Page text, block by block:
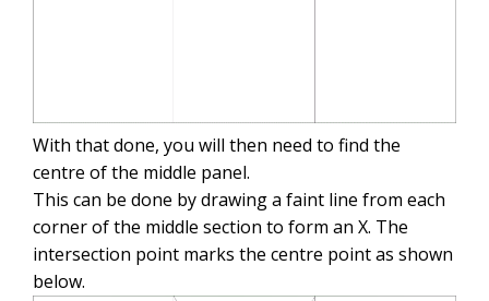
With that done, you will then need to find the
centre of the middle panel.
This can be done by drawing a faint line from each
corner of the middle section to form an X. The
intersection point marks the centre point as shown
below.